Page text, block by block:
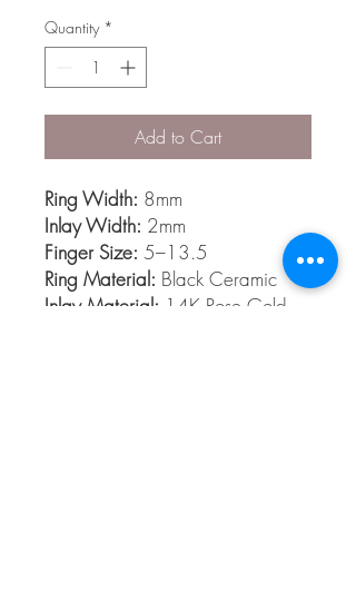
Quantity *
Add to Cart
Ring Width: 8mm
Inlay Width: 2mm
Finger Size: 5–13.5
Ring Material: Black Ceramic
Inlay Material: 14K Rose Gold